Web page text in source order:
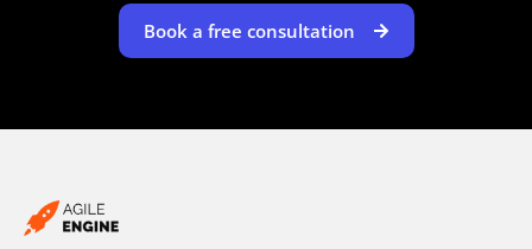
Book a free consultation